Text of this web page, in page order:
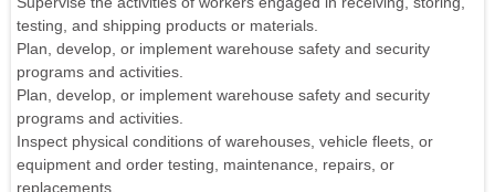
testing, and shipping products or materials.
Plan, develop, or implement warehouse safety and security
programs and activities.
Plan, develop, or implement warehouse safety and security
programs and activities.
Inspect physical conditions of warehouses, vehicle fleets, or
equipment and order testing, maintenance, repairs, or
replacements.